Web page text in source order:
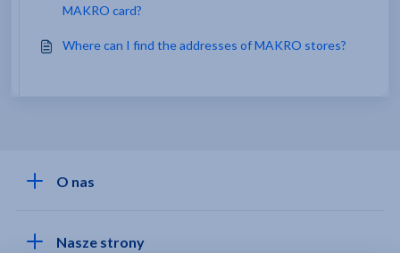
MAKRO card?
Where can I find the addresses of MAKRO stores?